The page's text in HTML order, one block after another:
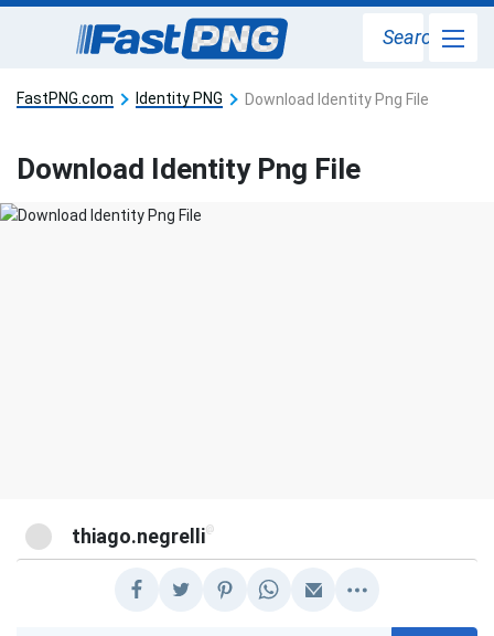
Search
FastPNG.com Identity PNG Download Identity Png File
Download Identity Png File
thiago.negrelli@